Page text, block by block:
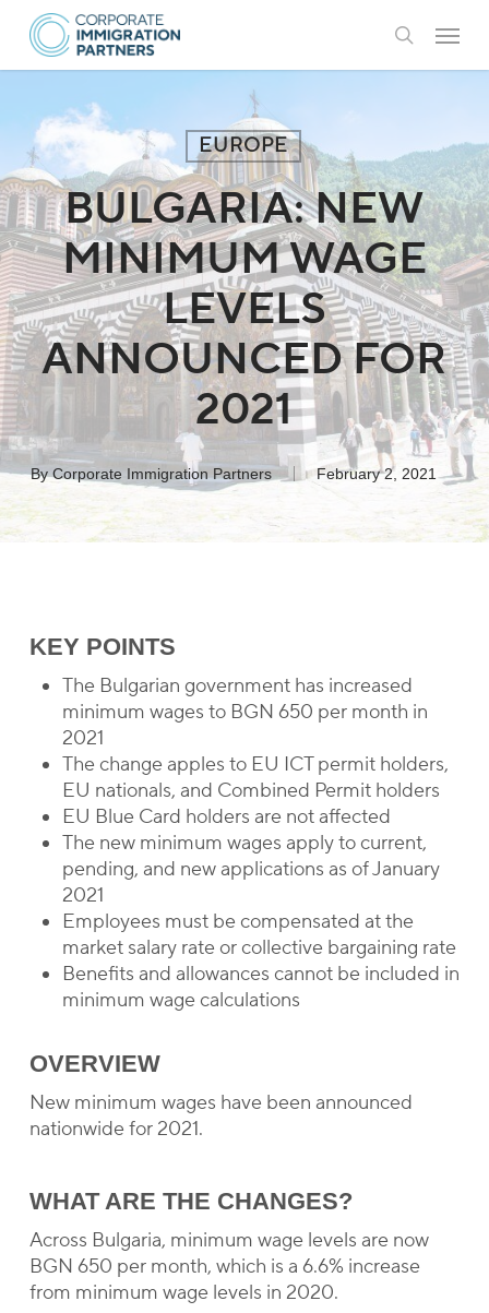
Skip
main
search
Menu
EUROPE
BULGARIA: NEW
MINIMUM WAGE
LEVELS
ANNOUNCED FOR
2021
By Corporate Immigration Partners February 2, 2021
KEY POINTS
The Bulgarian government has increased
minimum wages to BGN 650 per month in
2021
The change apples to EU ICT permit holders,
EU nationals, and Combined Permit holders
EU Blue Card holders are not affected
The new minimum wages apply to current,
pending, and new applications as of January
2021
Employees must be compensated at the
market salary rate or collective bargaining rate
Benefits and allowances cannot be included in
minimum wage calculations
OVERVIEW
New minimum wages have been announced
nationwide for 2021.
WHAT ARE THE CHANGES?
Across Bulgaria, minimum wage levels are now
BGN 650 per month, which is a 6.6% increase
from minimum wage levels in 2020.